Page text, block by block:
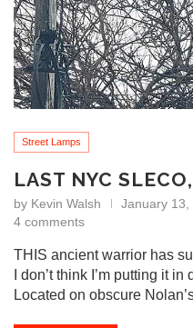
Street Lamps
LAST NYC
by Kevin Walsh
January 13,
4 comments
THIS ancient warrior has
I don’t think I’m putting it
Located on obscure